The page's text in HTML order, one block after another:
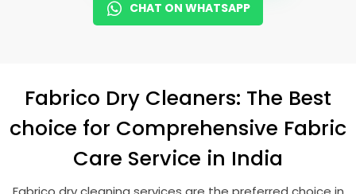
CHAT ON WHATSAPP
Fabrico Dry Cleaners: The Best
choice for Comprehensive Fabric
Care Service in India